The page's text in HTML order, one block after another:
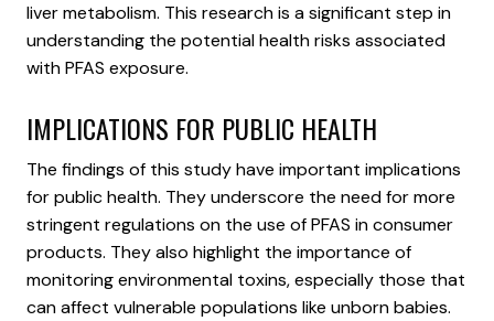
liver metabolism. This research is a significant step in
understanding the potential health risks associated
with PFAS exposure.
IMPLICATIONS FOR PUBLIC HEALTH
The findings of this study have important implications
for public health. They underscore the need for more
stringent regulations on the use of PFAS in consumer
products. They also highlight the importance of
monitoring environmental toxins, especially those that
can affect vulnerable populations like unborn babies.